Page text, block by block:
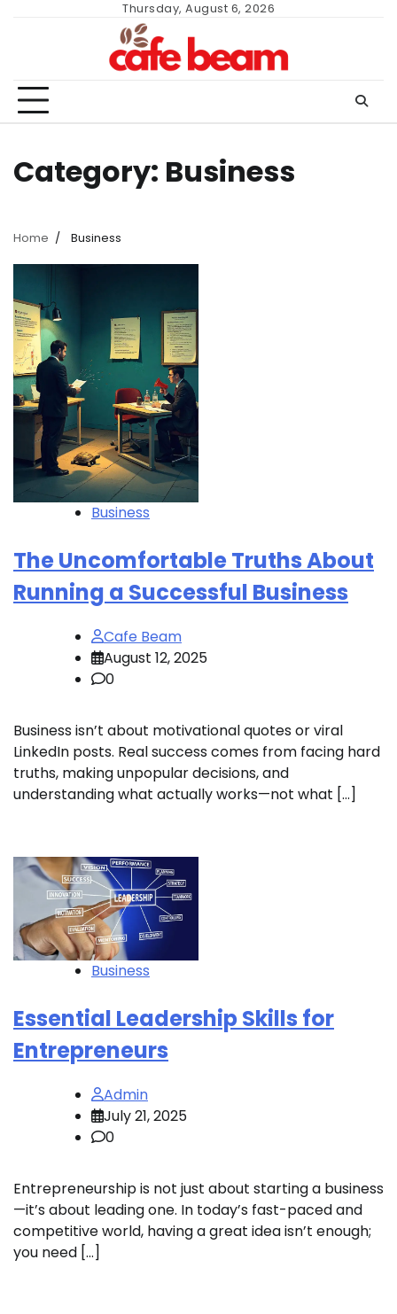
Thursday, August 6, 2026
Category: Business
Home Business
Business
The Uncomfortable Truths About
Running a Successful Business
Cafe Beam
August 12, 2025
0
Business isn’t about motivational quotes or viral
LinkedIn posts. Real success comes from facing hard
truths, making unpopular decisions, and
understanding what actually works—not what […]
Business
Essential Leadership Skills for
Entrepreneurs
Admin
July 21, 2025
0
Entrepreneurship is not just about starting a business
—it’s about leading one. In today’s fast-paced and
competitive world, having a great idea isn’t enough;
you need […]